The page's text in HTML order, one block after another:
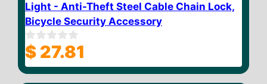
Light - Anti-Theft Steel Cable Chain Lock,
Bicycle Security Accessory
0
o
u
$ 27.81